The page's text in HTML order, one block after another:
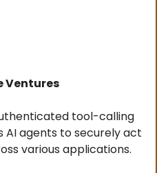
Ventures
tool-calling
agents to securely act
various applications.